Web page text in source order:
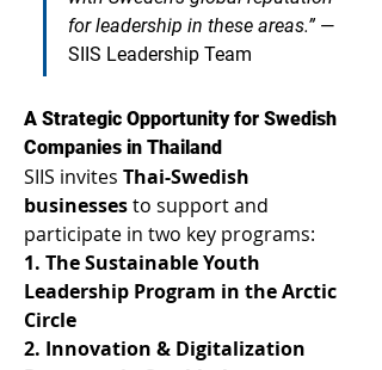
for leadership in these areas.” —
SIIS Leadership Team
A Strategic Opportunity for Swedish
Companies in Thailand
SIIS invites Thai-Swedish
businesses to support and
participate in two key programs:
1. The Sustainable Youth
Leadership Program in the Arctic
Circle
2. Innovation & Digitalization